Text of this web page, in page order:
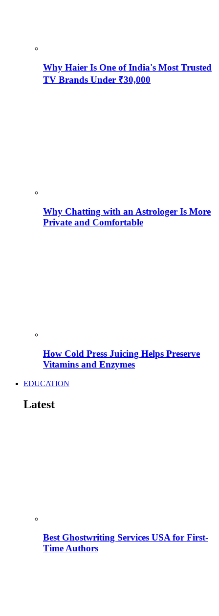
Why Haier Is One of India's Most Trusted
TV Brands Under ₹30,000
Why Chatting with an Astrologer Is More
Private and Comfortable
How Cold Press Juicing Helps Preserve
Vitamins and Enzymes
EDUCATION
Latest
Best Ghostwriting Services USA for First-
Time Authors